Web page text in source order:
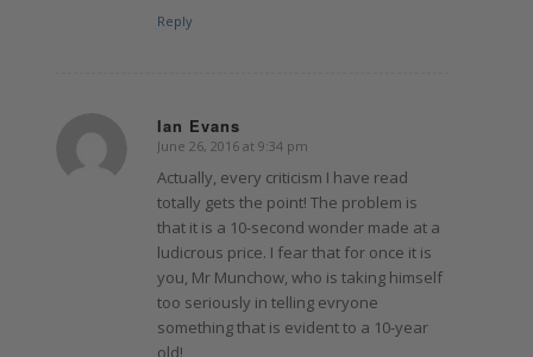
Reply
Ian Evans
says:
June 26, 2016 at 9:34 pm
Actually, every criticism I have read
totally gets the point! The problem is
that it is a 10-second wonder made at a
ludicrous price. I fear that for once it is
you, Mr Munchow, who is taking himself
too seriously in telling evryone
something that is evident to a 10-year